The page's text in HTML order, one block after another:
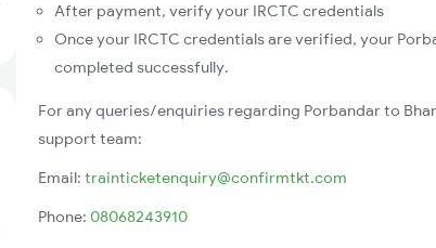
After payment, verify your IRCTC credentials
Once your IRCTC credentials are verified, your
completed successfully.
For any queries/enquiries regarding Porbandar to
support team:
Email: trainticketenquiry@confirmtkt.com
Phone: 08068243910